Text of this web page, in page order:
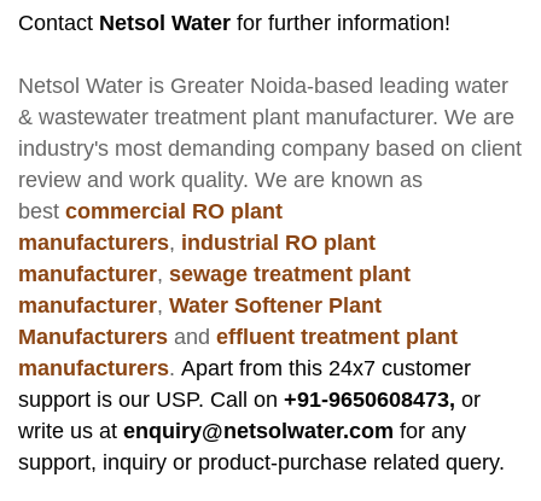
Contact Netsol Water for further information!
Netsol Water is Greater Noida-based leading water
& wastewater treatment plant manufacturer. We are
industry's most demanding company based on client
review and work quality. We are known as
best commercial RO plant
manufacturers, industrial RO plant
manufacturer, sewage treatment plant
manufacturer, Water Softener Plant
Manufacturers and effluent treatment plant
manufacturers. Apart from this 24x7 customer
support is our USP. Call on +91-9650608473, or
write us at enquiry@netsolwater.com for any
support, inquiry or product-purchase related query.